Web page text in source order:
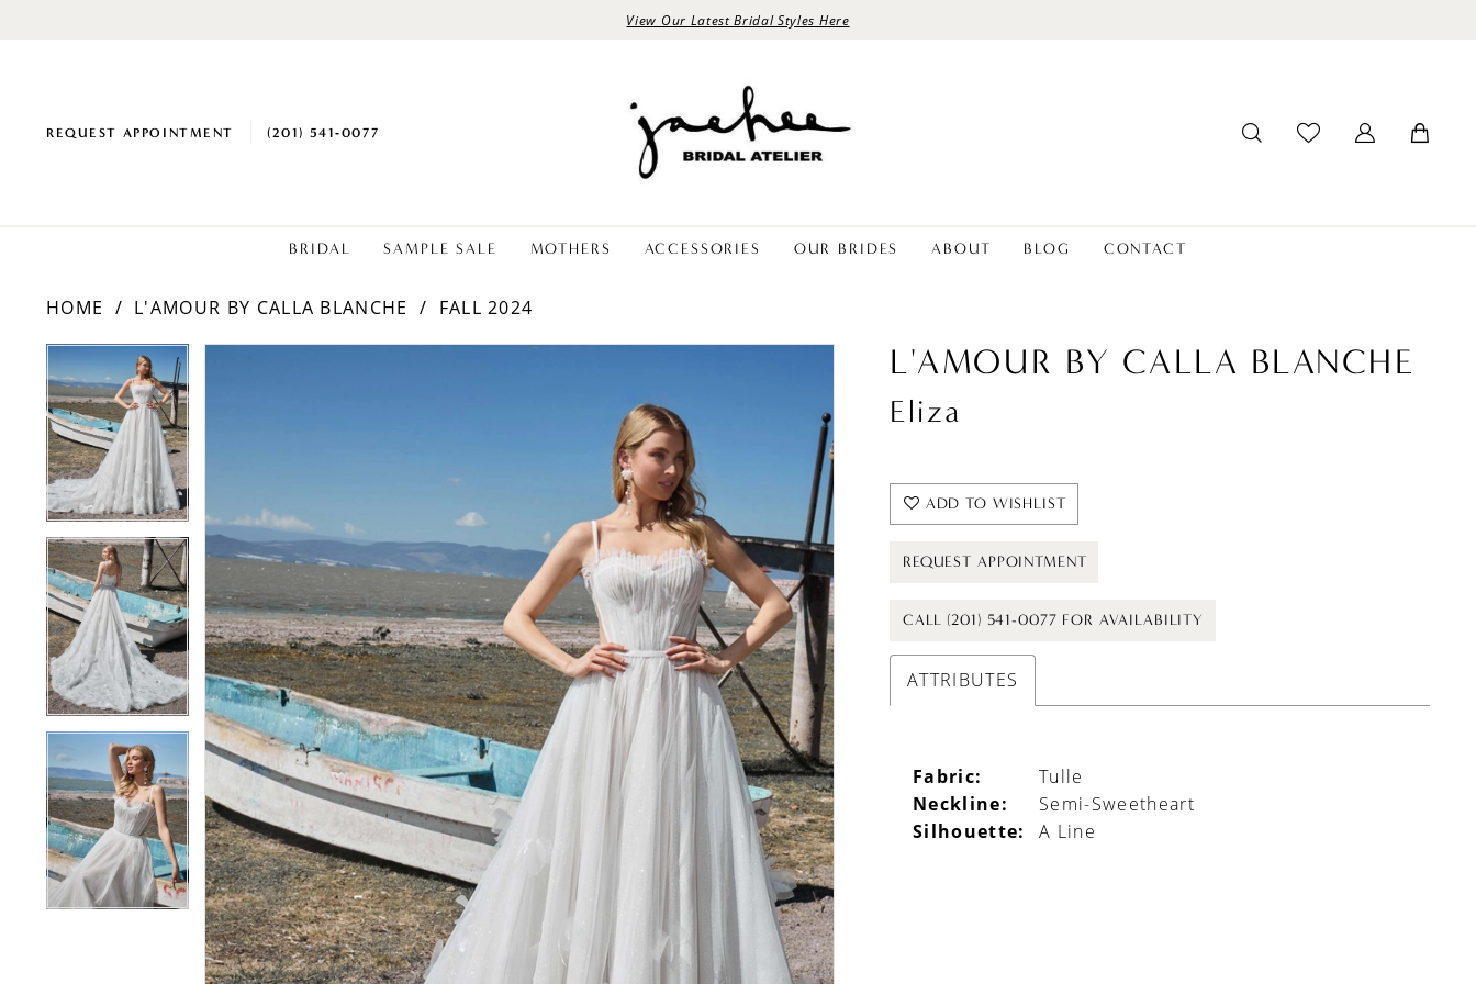
View Our Latest Bridal Styles Here
REQUEST APPOINTMENT (201) 541‑0077
BRIDAL SAMPLE SALE MOTHERS ACCESSORIES OUR BRIDES ABOUT BLOG CONTACT
HOME L'AMOUR BY CALLA BLANCHE
FALL 2024
Products
Views
Carousel
Skip
to
end
PAUSE AUTOPLAY
PREVIOUS SLIDE
NEXT SLIDE
0
1
2
L'AMOUR BY CALLA BLANCHE
Eliza
ADD TO WISHLIST
REQUEST APPOINTMENT
CALL (201) 541-0077 FOR AVAILABILITY
ATTRIBUTES
Fabric:
Tulle
Neckline:
Semi-Sweetheart
Silhouette:
A Line